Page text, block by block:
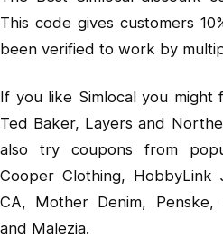
This code gives customers
been verified to work by
If you like Simlocal you
Ted Baker, Layers and
also try coupons from
Cooper Clothing, HobbyLink
CA, Mother Denim, Penske,
and Malezia.